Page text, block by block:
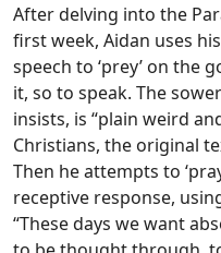
After delving into the
first week, Aidan uses
speech to ‘prey’ on the
it, so to speak. The
insists, is “plain weird
Christians, the original
Then he attempts to
receptive response,
“These days we want